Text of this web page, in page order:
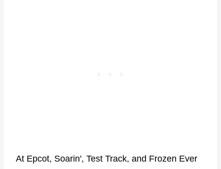
At Epcot, Soarin', Test Track, and Frozen Ever